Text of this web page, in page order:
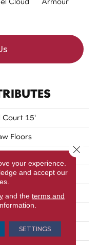
Court 15'
Floors
In
your experience.
and accept our
and the terms and
SETTINGS
Close